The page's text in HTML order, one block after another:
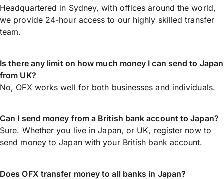
Headquartered in Sydney, with offices around the world,
we provide 24-hour access to our highly skilled transfer
team.
Is there any limit on how much money I can send to Japan
from UK?
No, OFX works well for both businesses and individuals.
Can I send money from a British bank account to Japan?
Sure. Whether you live in Japan, or UK, register nowto
send moneyto Japan with your British bank account.
Does OFX transfer money to all banks in Japan?